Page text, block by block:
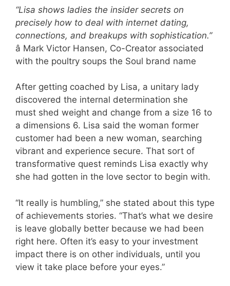
“Lisa shows ladies the insider secrets on
precisely how to deal with internet dating,
connections, and breakups with sophistication.”
â Mark Victor Hansen, Co-Creator associated
with the poultry soups the Soul brand name
After getting coached by Lisa, a unitary lady
discovered the internal determination she
must shed weight and change from a size 16 to
a dimensions 6. Lisa said the woman former
customer had been a new woman, searching
vibrant and experience secure. That sort of
transformative quest reminds Lisa exactly why
she had gotten in the love sector to begin with.
“It really is humbling,” she stated about this type
of achievements stories. “That’s what we desire
is leave globally better because we had been
right here. Often it’s easy to your investment
impact there is on other individuals, until you
view it take place before your eyes.”